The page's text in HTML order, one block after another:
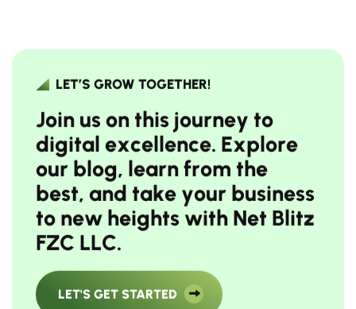
LET’S GROW TOGETHER!
Join us on this journey to
digital excellence. Explore
our blog, learnfrom the
best, and take your business
to new heights with Net Blitz
FZC LLC.
LET'S GET STARTED